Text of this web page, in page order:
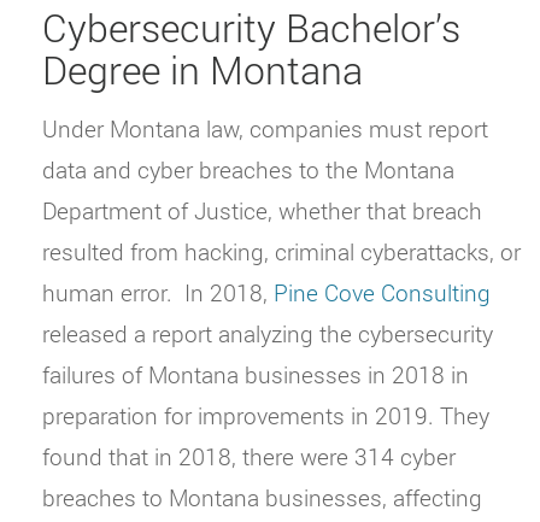
Cybersecurity Bachelor’s
Degree in Montana
Under Montana law, companies must report
data and cyber breaches to the Montana
Department of Justice, whether that breach
resulted from hacking, criminal cyberattacks, or
human error. In 2018, Pine Cove Consulting
released a report analyzing the cybersecurity
failures of Montana businesses in 2018 in
preparation for improvements in 2019. They
found that in 2018, there were 314 cyber
breaches to Montana businesses, affecting